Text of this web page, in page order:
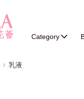
Category
乳液